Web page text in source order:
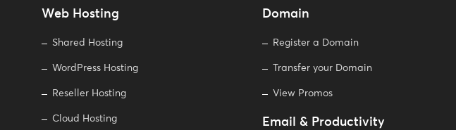
Web Hosting
Shared Hosting
WordPress Hosting
Reseller Hosting
Cloud Hosting
Domain
Register a Domain
Transfer your Domain
View Promos
Email & Productivity